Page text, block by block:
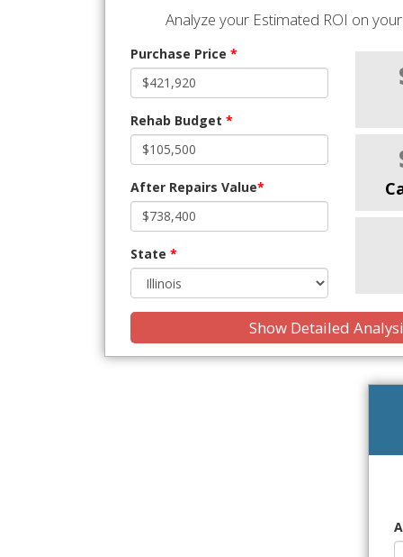
Analyze your Estimated ROI on
Purchase Price *
Rehab Budget *
After Repairs Value*
State *
Show Detailed